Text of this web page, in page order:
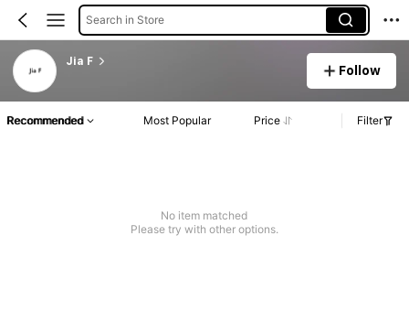
Search in Store
Jia F
Follow
Recommended Most Popular Price Filter
No item matched
Please try with other options.